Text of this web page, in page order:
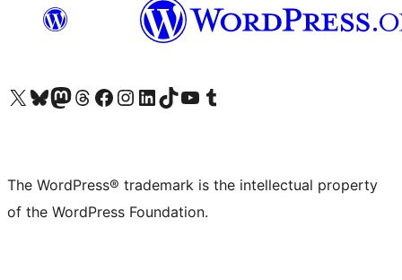
Visit our X (formerly Twitter) account
Visit our Bluesky account
Visit our Mastodon account
Visit our Threads account
Visit our Facebook page
Visit our Instagram account
Visit our LinkedIn account
Visit our TikTok account
Visit our YouTube channel
Visit our Tumblr account
The WordPress® trademark is the intellectual property
of the WordPress Foundation.